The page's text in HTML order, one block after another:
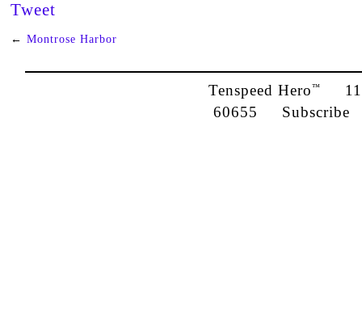
Tweet
← Montrose Harbor
Tenspeed Hero™
60655 Subscribe